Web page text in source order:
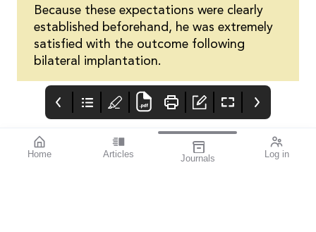
Home Articles Journals Log in
Because these expectations were clearly
established beforehand, he was extremely
satisfied with the outcome following
bilateral implantation.